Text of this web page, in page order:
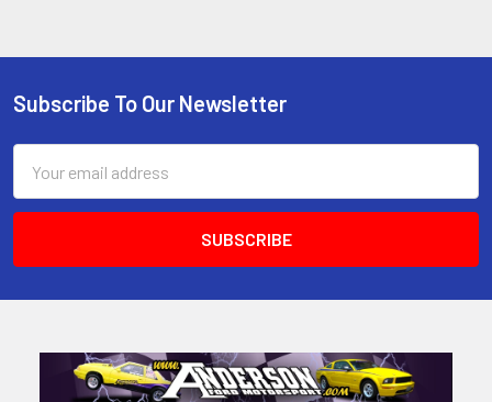
Footer
Subscribe To Our Newsletter
Address